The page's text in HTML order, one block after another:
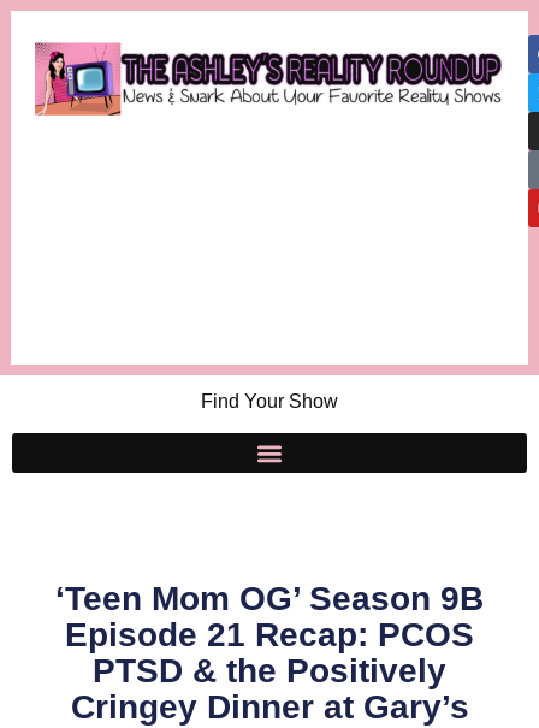
Find Your Show
‘Teen Mom OG’ Season 9B
Episode 21 Recap: PCOS
PTSD & the Positively
Cringey Dinner at Gary’s